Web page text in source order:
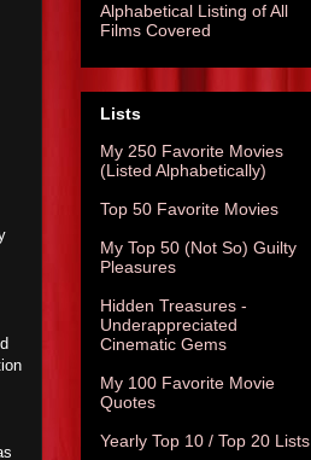
Alphabetical Listing of All
Films Covered
Lists
My 250 Favorite Movies
(Listed Alphabetically)
Top 50 Favorite Movies
My Top 50 (Not So) Guilty
Pleasures
Hidden Treasures -
Underappreciated
Cinematic Gems
My 100 Favorite Movie
Quotes
Yearly Top 10 / Top 20 Lists